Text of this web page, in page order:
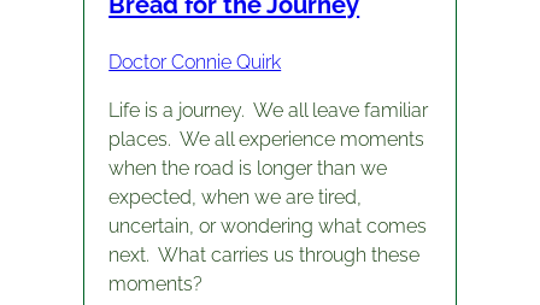
Doctor Connie Quirk
Life is a journey. We all leave familiar
places. We all experience moments
when the road is longer than we
expected, when we are tired,
uncertain, or wondering what comes
next. What carries us through these
moments?